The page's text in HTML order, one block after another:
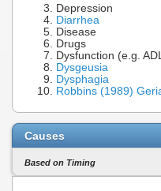
Depression
Diarrhea
Disease
Drugs
Dysfunction (e.g.
Dysgeusia
Dysphagia
Robbins (1989)
Causes
Based on Timing